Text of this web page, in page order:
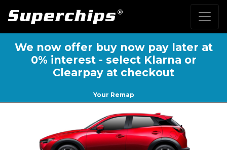
We now offer buy now pay later at
0% interest - select Klarna or
Clearpay at checkout
Your Remap